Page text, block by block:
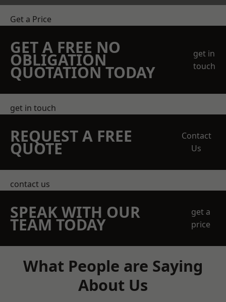
Get a Price
GET A FREE NO
OBLIGATION
QUOTATION TODAY
get in
touch
get in touch
REQUEST A FREE
QUOTE
Contact
Us
contact us
SPEAK WITH OUR
TEAM TODAY
get a
price
What People are Saying
About Us